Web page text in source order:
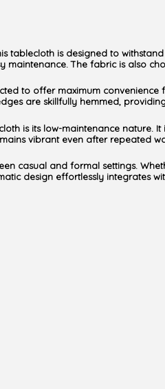
tablecloth is designed to
maintenance. The fabric is also
to offer maximum
are skillfully hemmed,
is its low-maintenance
vibrant even after repeated
casual and formal settings.
design effortlessly integrates